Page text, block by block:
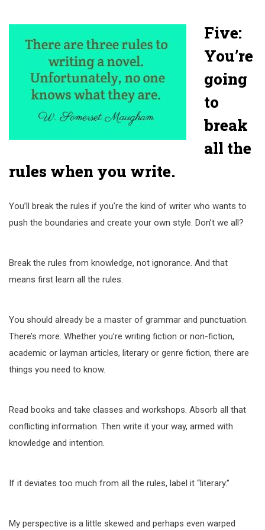
Five:
You’re
going
to
break
all the
rules when you write.
You’ll break the rules if you’re the kind of writer who wants to
push the boundaries and create your own style. Don’t we all?
Break the rules from knowledge, not ignorance. And that
means first learn all the rules.
You should already be a master of grammar and punctuation.
There’s more. Whether you’re writing fiction or non-fiction,
academic or layman articles, literary or genre fiction, there are
things you need to know.
Read books and take classes and workshops. Absorb all that
conflicting information. Then write it your way, armed with
knowledge and intention.
If it deviates too much from all the rules, label it “literary.”
My perspective is a little skewed and perhaps even warped